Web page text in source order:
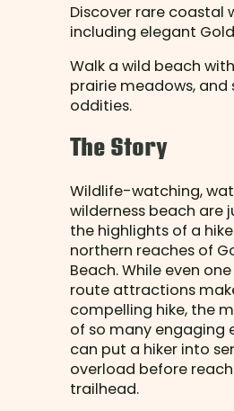
Discover rare coastal
including elegant Gold
Walk a wild beach
prairie meadows,
oddities.
The Story
Wildlife-watching,
wilderness beach are
the highlights of a
northern reaches of
Beach. While even
route attractions
compelling hike, the
of so many engaging
can put a hiker into
overload before
trailhead.